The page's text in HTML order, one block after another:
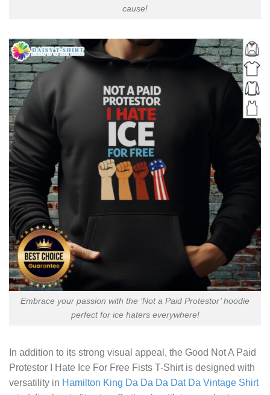
cause!
Embrace your passion with the ‘Not a Paid Protestor’ hoodie
perfect for ice haters everywhere!
In addition to its strong visual appeal, the Good Not A Paid
Protestor I Hate Ice For Free Fists T-Shirtis designed with
versatility in Hamilton King Da Da Da Dat Da Vintage Shirt